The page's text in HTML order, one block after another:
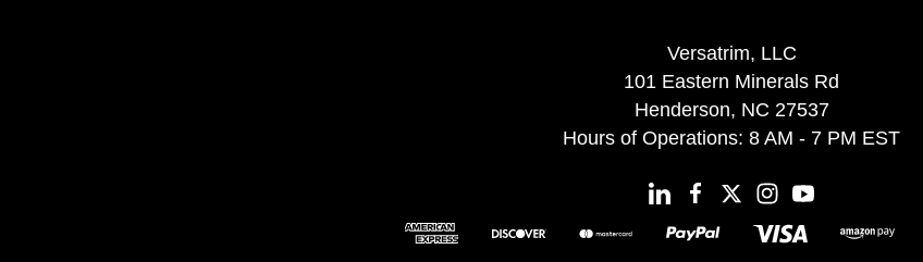
Versatrim, LLC
101 Eastern Minerals Rd
Henderson, NC 27537
Hours of Operations: 8 AM - 7 PM EST